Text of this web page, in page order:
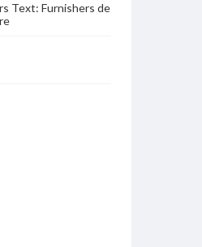
Text: Furnishers de